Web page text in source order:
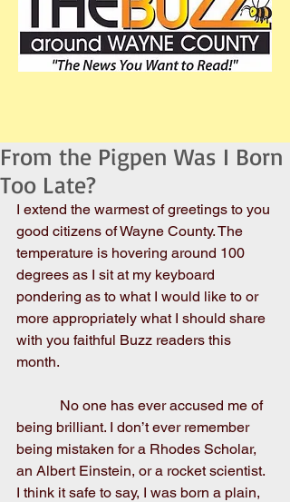
From the Pigpen Was I Born
Too Late?
I extend the warmest of greetings to you
good citizens of Wayne County. The
temperature is hovering around 100
degrees as I sit at my keyboard
pondering as to what I would like to or
more appropriately what I should share
with you faithful Buzz readers this
month.
being brilliant. I don’t ever remember
being mistaken for a Rhodes Scholar,
an Albert Einstein, or a rocket scientist.
I think it safe to say, I was born a plain,